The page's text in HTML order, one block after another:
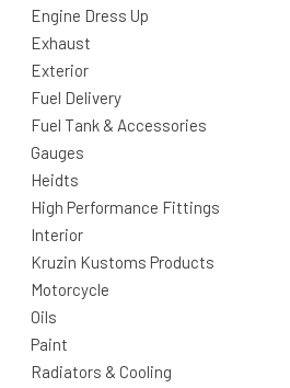
Engine Dress Up
Exhaust
Exterior
Fuel Delivery
Fuel Tank & Accessories
Gauges
Heidts
High Performance Fittings
Interior
Kruzin Kustoms Products
Motorcycle
Oils
Paint
Radiators & Cooling